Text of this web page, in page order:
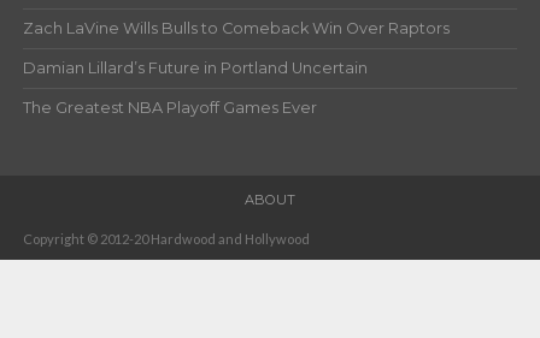
Zach LaVine Wills Bulls to Comeback Win Over Raptors
Damian Lillard’s Future in Portland Uncertain
The Greatest NBA Playoff Games Ever
ABOUT
Copyright © 2012-20 Hardwood and Hollywood